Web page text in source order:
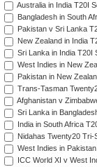
Australia in India T20I
Bangladesh in South
Pakistan v Sri Lanka
New Zealand in India
Sri Lanka in India T20I
West Indies in New
Pakistan in New
Trans-Tasman
Afghanistan v
Sri Lanka in
India in South Africa
Nidahas Twenty20 Tri-
West Indies in
ICC World XI v West